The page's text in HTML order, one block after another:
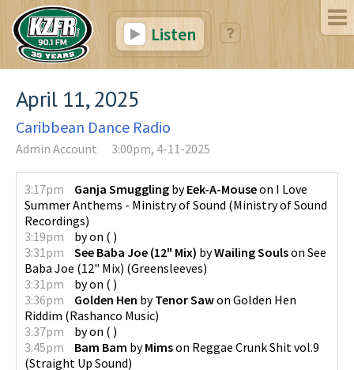
Listen
April 11, 2025
Caribbean Dance Radio
Admin Account 3:00pm, 4-11-2025
3:17pm Ganja Smuggling byEek-A-Mouseon I Love
Summer Anthems - Ministry of Sound (Ministry of Sound
Recordings)
3:19pm
byon ( )
3:31pm
See Baba Joe (12" Mix) byWailing Soulson See
Baba Joe (12" Mix) (Greensleeves)
3:31pm
byon ( )
3:36pm
Golden Hen byTenor Sawon Golden Hen
Riddim (Rashanco Music)
3:37pm
byon ( )
3:45pm
Bam Bam byMimson Reggae Crunk Shit vol.9
(Straight Up Sound)